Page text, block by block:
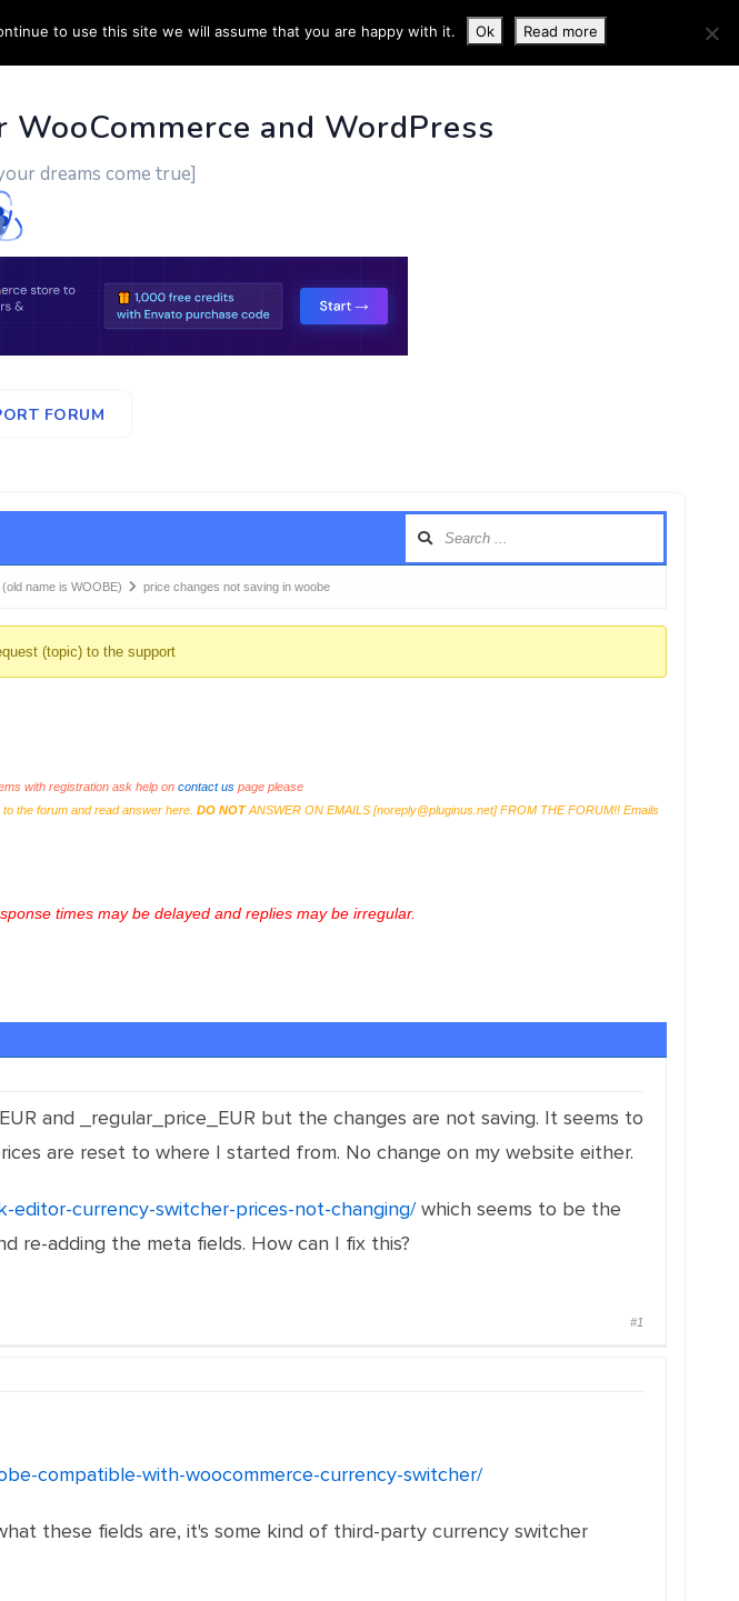
CONTACT US MORE INFO
and WordPress
dreams come true]
FORUM
name is WOOBE) price changes not saving in woobe
(topic) to the support
with registration ask help on contact uspage please
the forum and read answer here. DO NOTANSWER ON EMAILS [noreply@pluginus.net] FROM THE FORUM!! Emails
times may be delayed and replies may be irregular.
and _regular_price_EUR but the changes are not saving. It seems to
are reset to where I started from. No change on my website either.
currency-switcher-prices-not-changing/which seems to be the
re-adding the meta fields. How can I fix this?
#1
compatible-with-woocommerce-currency-switcher/
these fields are, it's some kind of third-party currency switcher
to use this site we will assume that you are happy with it. Ok Read more